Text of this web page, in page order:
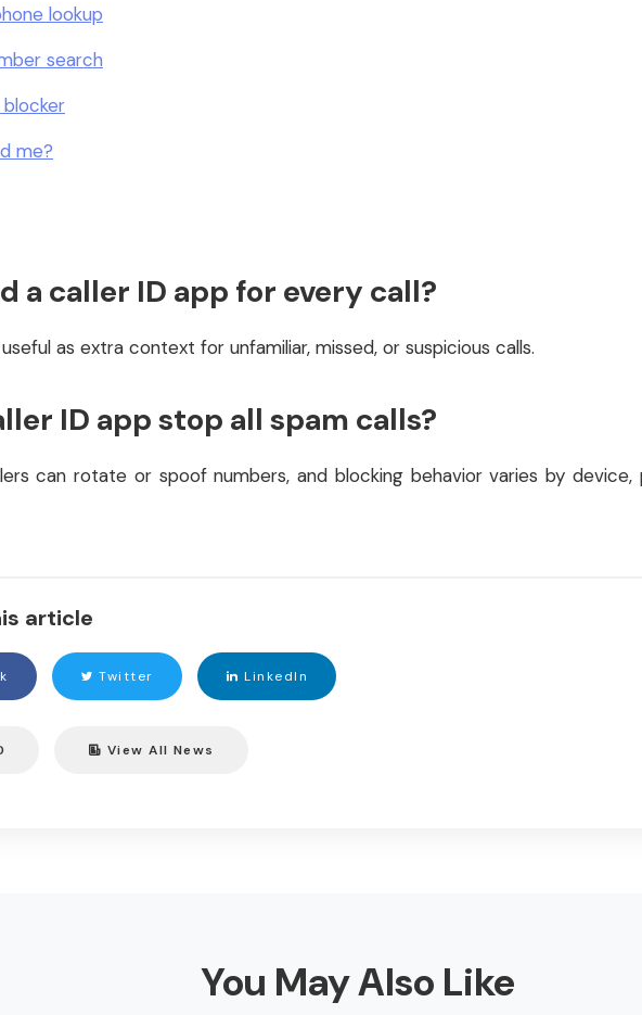
lookup
search
blocker
me?
a caller ID app for every call?
as extra context for unfamiliar, missed, or suspicious calls.
ID app stop all spam calls?
can rotate or spoof numbers, and blocking behavior varies by device,
article
Twitter LinkedIn
View All News
You May Also Like